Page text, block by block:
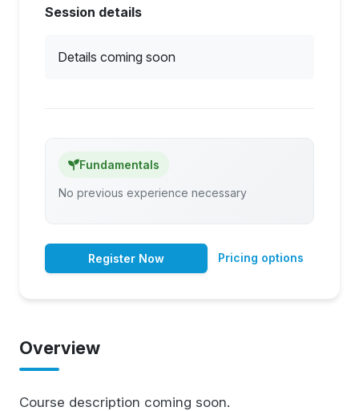
Overview
Course description coming soon.
Session details
Details coming soon
Fundamentals
No previous experience necessary
Register Now Pricing options